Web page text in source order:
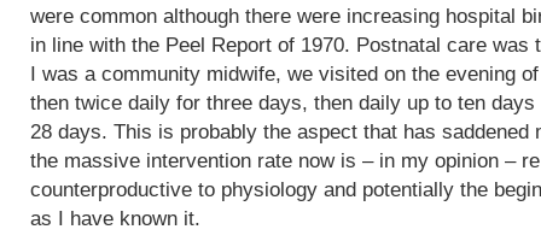
were common although there were increasing hospital
in line with the Peel Report of 1970. Postnatal care was
I was a community midwife, we visited on the evening
then twice daily for three days, then daily up to ten
28 days. This is probably the aspect that has saddened
the massive intervention rate now is – in my opinion –
counterproductive to physiology and potentially the
as I have known it.